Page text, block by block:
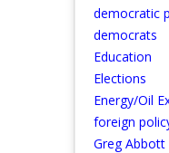
democratic
democrats
Education
Elections
Energy/Oil
foreign
Greg Abbott